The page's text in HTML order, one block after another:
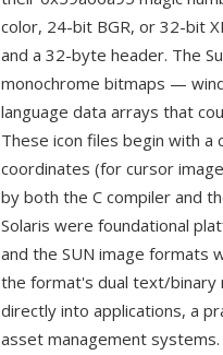
color, 24-bit BGR, or 32-bit
and a 32-byte header. The
monochrome bitmaps —
language data arrays that
These icon files begin with
coordinates (for cursor
by both the C compiler and
Solaris were foundational
and the SUN image formats
the format's dual text/binary
directly into applications, a
asset management